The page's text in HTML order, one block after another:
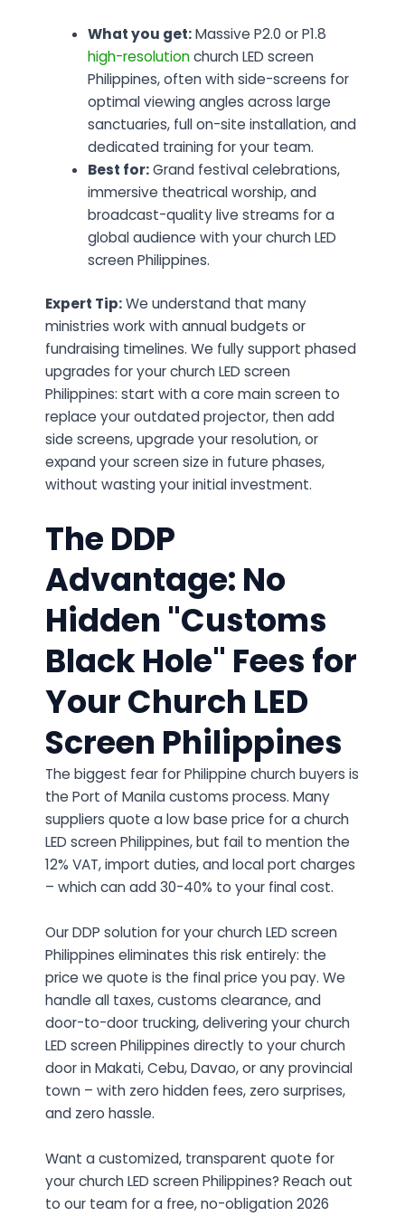
What you get:Massive P2.0 or P1.8
high-resolutionchurch LED screen
Philippines, often with side-screens for
optimal viewing angles across large
sanctuaries, full on-site installation, and
dedicated training for your team.
Best for:Grand festival celebrations,
immersive theatrical worship, and
broadcast-quality live streams for a
global audience with your church LED
screen Philippines.
Expert Tip:We understand that many
ministries work with annual budgets or
fundraising timelines. We fully support phased
upgrades for your church LED screen
Philippines: start with a core main screen to
replace your outdated projector, then add
side screens, upgrade your resolution, or
expand your screen size in future phases,
without wasting your initial investment.
The DDP
Advantage: No
Hidden "Customs
Black Hole" Fees for
Your Church LED
Screen Philippines
The biggest fear for Philippine church buyers is
the Port of Manila customs process. Many
suppliers quote a low base price for a church
LED screen Philippines, but fail to mention the
12% VAT, import duties, and local port charges
– which can add 30-40% to your final cost.
Our DDP solution for your church LED screen
Philippines eliminates this risk entirely: the
price we quote is the final price you pay. We
handle all taxes, customs clearance, and
door-to-door trucking, delivering your church
LED screen Philippines directly to your church
door in Makati, Cebu, Davao, or any provincial
town – with zero hidden fees, zero surprises,
and zero hassle.
Want a customized, transparent quote for
your church LED screen Philippines? Reach out
to our team for a free, no-obligation 2026